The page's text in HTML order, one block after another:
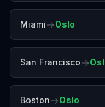
Miami→Oslo
San Francisco→
Boston→Oslo